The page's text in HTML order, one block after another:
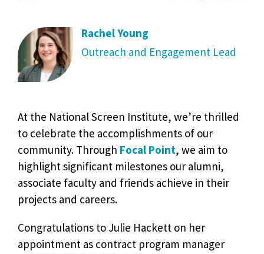
Rachel Young
Outreach and Engagement Lead
At the National Screen Institute, we’re thrilled
to celebrate the accomplishments of our
community. Through Focal Point, we aim to
highlight significant milestones our alumni,
associate faculty and friends achieve in their
projects and careers.
Congratulations to Julie Hackett on her
appointment as contract program manager